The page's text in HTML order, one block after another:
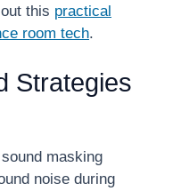
this practical
room tech.
Strategies
masking
noise during